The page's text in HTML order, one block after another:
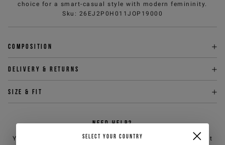
choice for a smart-casual style with modern femininity.
Sku : 26EJ2P0H011JOP19000
Composition
Delivery & returns
Size & fit
NEED HELP?
You can contact iceberg.com customer service by email at
SELECT YOUR COUNTRY